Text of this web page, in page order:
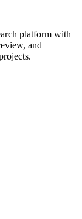
platform with
and